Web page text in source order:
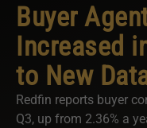
Buyer
Increased
to New
Redfin reports buyer
Q3, up from 2.36% a